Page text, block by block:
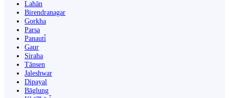
Lahān
Birendranagar
Gorkha
Parsa
Panauti̇̄
Gaur
Siraha
Tānsen
Jaleshwar
Dipayal
Bāglung